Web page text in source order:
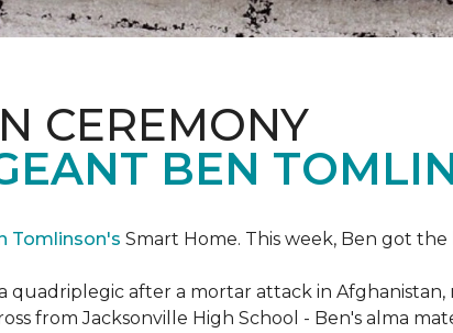
CEREMONY
BEN
Tomlinson's Smart Home. This week, Ben got
quadriplegic after a mortar attack in
from Jacksonville High School - Ben's alma